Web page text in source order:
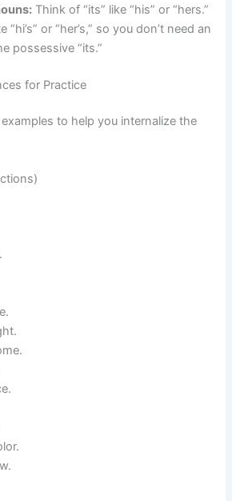
Think of “its” like “his” or “hers.”
“hi’s” or “her’s,” so you don’t need an
possessive “its.”
for Practice
to help you internalize the